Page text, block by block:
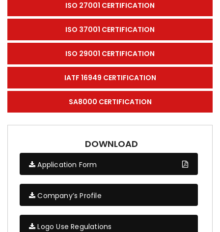
ISO 27001 CERTIFICATION
ISO 37001 CERTIFICATION
ISO 29001 CERTIFICATION
IATF 16949 CERTIFICATION
SA8000 CERTIFICATION
DOWNLOAD
Application Form
Company’s Profile
Logo Use Regulations